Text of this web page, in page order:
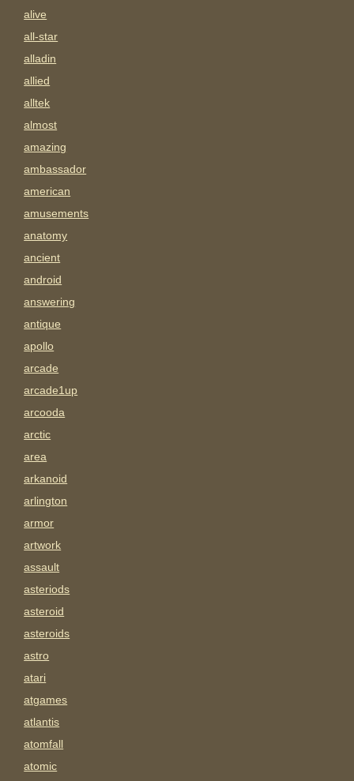
alive
all-star
alladin
allied
alltek
almost
amazing
ambassador
american
amusements
anatomy
ancient
android
answering
antique
apollo
arcade
arcade1up
arcooda
arctic
area
arkanoid
arlington
armor
artwork
assault
asteriods
asteroid
asteroids
astro
atari
atgames
atlantis
atomfall
atomic